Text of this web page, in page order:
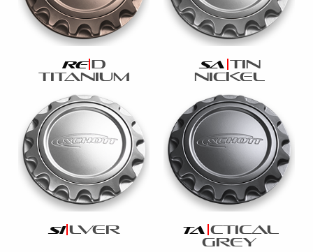
re d
titanium
sa tin
nickel
si lver ta ctical
grey